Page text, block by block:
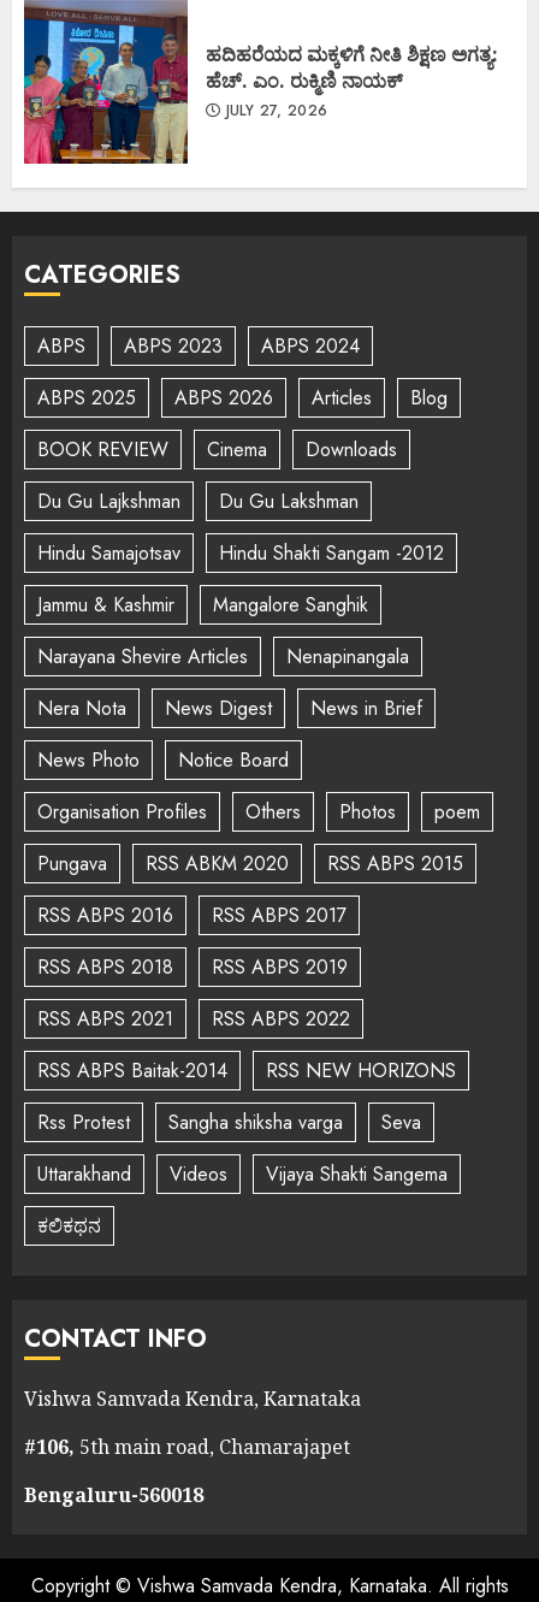
ಹದಿಹರೆಯದ ಮಕ್ಕಳಿಗೆ ನೀತಿ ಶಿಕ್ಷಣ ಅಗತ್ಯ:
ಹೆಚ್. ಎಂ. ರುಕ್ಮಿಣಿ ನಾಯಕ್
JULY 27, 2026
CATEGORIES
ABPS ABPS 2023
ABPS 2024
ABPS 2025
ABPS 2026 Articles
Blog
BOOK REVIEW
Cinema
Downloads
Du Gu Lajkshman
Du Gu Lakshman
Hindu Samajotsav
Hindu Shakti Sangam -2012
Jammu & Kashmir
Mangalore Sanghik
Narayana Shevire Articles
Nenapinangala
Nera Nota
News Digest
News in Brief
News Photo
Notice Board
Organisation Profiles
Others Photos
poem
Pungava
RSS ABKM 2020
RSS ABPS 2015
RSS ABPS 2016
RSS ABPS 2017
RSS ABPS 2018
RSS ABPS 2019
RSS ABPS 2021
RSS ABPS 2022
RSS ABPS Baitak-2014
RSS NEW HORIZONS
Rss Protest
Sangha shiksha varga
Seva
Uttarakhand
Videos
Vijaya Shakti Sangema
ಕಲಿಕಥನ
CONTACT INFO
Vishwa Samvada Kendra, Karnataka
#106, 5th main road, Chamarajapet
Bengaluru-560018
Copyright © Vishwa Samvada Kendra, Karnataka. All rights